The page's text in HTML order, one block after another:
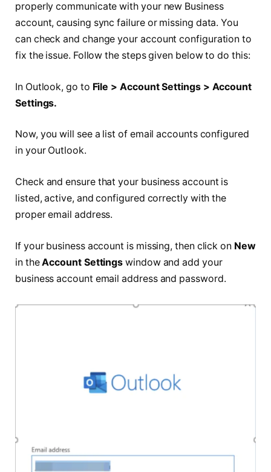
properly communicate with your new Business
account, causing sync failure or missing data. You
can check and change your account configuration to
fix the issue. Follow the steps given below to do this:
In Outlook, go to File > Account Settings > Account
Settings.
Now, you will see a list of email accounts configured
in your Outlook.
Check and ensure that your business account is
listed, active, and configured correctly with the
proper email address.
If your business account is missing, then click on New
in theAccount Settingswindow and add your
business account email address and password.